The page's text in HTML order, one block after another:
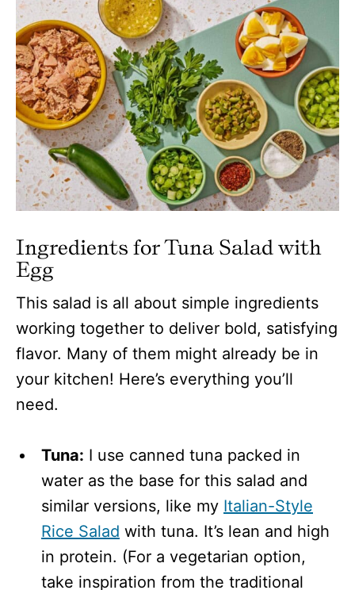
Ingredients for Tuna Salad with
Egg
This salad is all about simple ingredients
working together to deliver bold, satisfying
flavor. Many of them might already be in
your kitchen! Here’s everything you’ll
need.
Tuna: I use canned tuna packed in
water as the base for this salad and
similar versions, like my Italian-Style
Rice Salad with tuna. It’s lean and high
in protein. (For a vegetarian option,
take inspiration from the traditional